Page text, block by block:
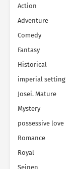
Action
Adventure
Comedy
Fantasy
Historical
imperial setting
Josei. Mature
Mystery
possessive love
Romance
Royal
Seinen